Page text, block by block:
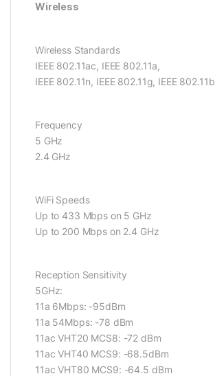
Wireless
Wireless Standards
IEEE 802.11ac, IEEE 802.11a,
IEEE 802.11n, IEEE 802.11g, IEEE 802.11b
Frequency
5 GHz
2.4 GHz
WiFi Speeds
Up to 433 Mbps on 5 GHz
Up to 200 Mbps on 2.4 GHz
Reception Sensitivity
5GHz:
11a 6Mbps: -95dBm
11a 54Mbps: -78 dBm
11ac VHT20 MCS8: -72 dBm
11ac VHT40 MCS9: -68.5dBm
11ac VHT80 MCS9: -64.5 dBm